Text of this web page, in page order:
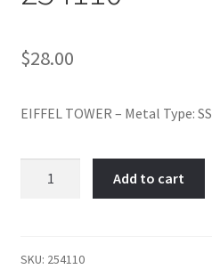
$28.00
EIFFEL TOWER – Metal Type: SS
254110
Add to cart
SKU: 254110